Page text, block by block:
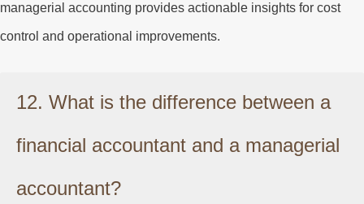
managerial accounting provides actionable insights for cost
control and operational improvements.
12. What is the difference between a
financial accountant and a managerial
accountant?